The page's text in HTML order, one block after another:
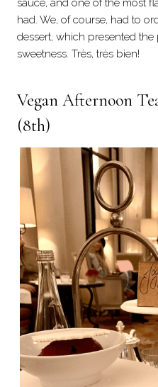
had. We, of course, had to
dessert, which presented
sweetness. Très, très bien!
Vegan Afternoon
(8th)